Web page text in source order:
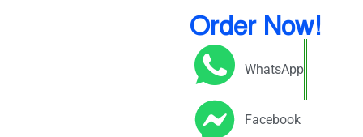
Order Now!
WhatsApp
Facebook